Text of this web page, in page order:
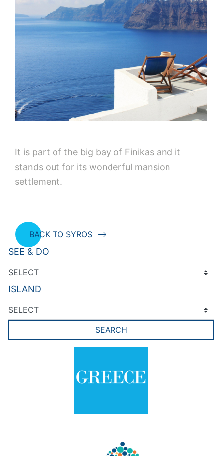
It is part of the big bay of Finikas and it
stands out for its wonderful mansion
settlement.
BACK TO SYROS
SEE & DO
ISLAND